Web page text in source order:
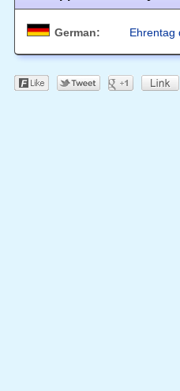
German: Ehrentag